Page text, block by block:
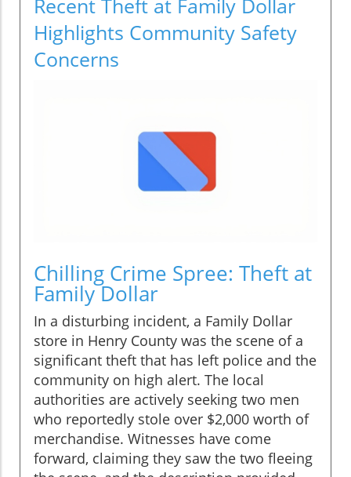
Recent Theft at Family Dollar
Highlights Community Safety
Concerns
Chilling Crime Spree: Theft at
Family Dollar
In a disturbing incident, a Family Dollar
store in Henry County was the scene of a
significant theft that has left police and the
community on high alert. The local
authorities are actively seeking two men
who reportedly stole over $2,000 worth of
merchandise. Witnesses have come
forward, claiming they saw the two fleeing